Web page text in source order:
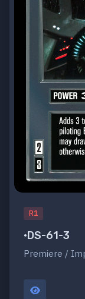
R1
•DS-61-3
Premiere /